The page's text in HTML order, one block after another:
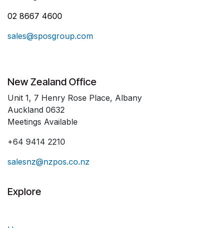
02 8667 4600
sales@sposgroup.com
New Zealand Office
Unit 1, 7 Henry Rose Place, Albany
Auckland 0632
Meetings Available
+64 9414 2210
salesnz@nzpos.co.nz
Explore